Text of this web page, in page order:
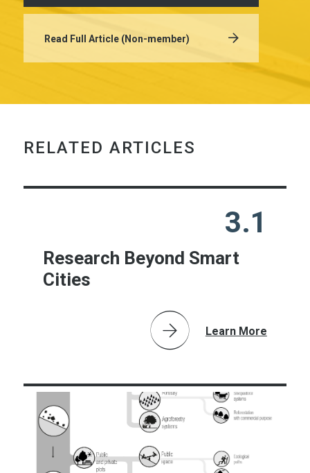
Read Full Article (Non-member)
RELATED ARTICLES
3.1
Research Beyond Smart
Cities
Learn More